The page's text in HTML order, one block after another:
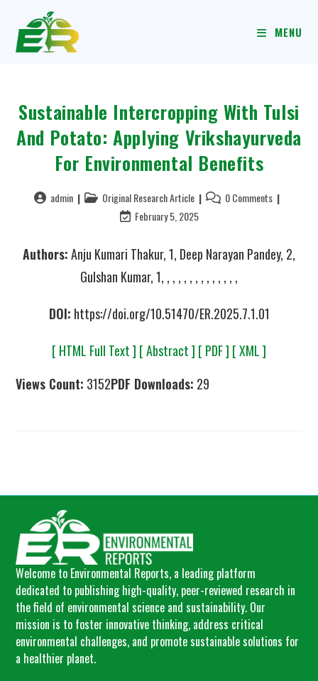
MENU
Sustainable Intercropping With Tulsi
And Potato: Applying Vrikshayurveda
For Environmental Benefits
admin Original Research Article
0 Comments
February 5, 2025
Authors:Anju Kumari Thakur, 1, Deep Narayan Pandey, 2,
Gulshan Kumar, 1, , , , , , , , , , , , , ,
DOI: https://doi.org/10.51470/ER.2025.7.1.01
[ HTML Full Text ] [ Abstract ] [ PDF ] [ XML ]
Views Count: 3152PDF Downloads: 29
Welcome to Environmental Reports, a leading platform
dedicated to publishing high-quality, peer-reviewed research in
the field of environmental science and sustainability. Our
mission is to foster innovative thinking, address critical
environmental challenges, and promote sustainable solutions for
a healthier planet.